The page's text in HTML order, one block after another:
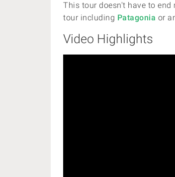
This tour doesn't have to end
tour including Patagonia or
Video Highlights